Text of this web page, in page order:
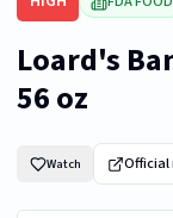
Loard's
56 oz
Watch Official